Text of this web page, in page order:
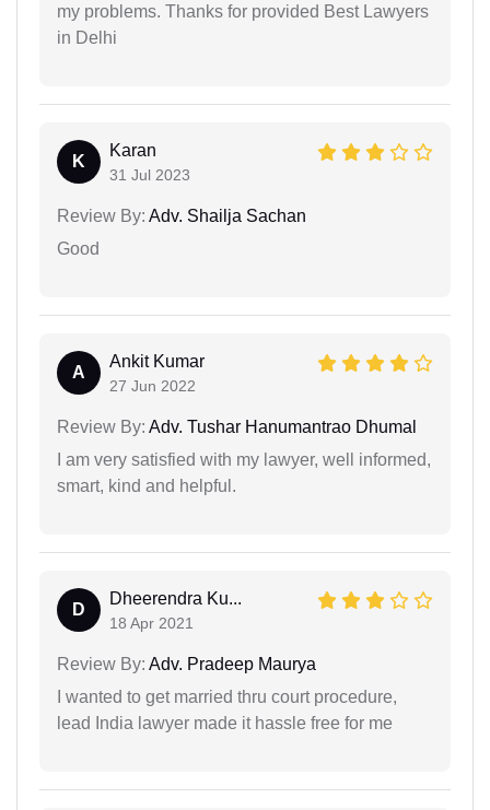
my problems. Thanks for provided Best Lawyers
in Delhi
K
Karan
31 Jul 2023
Review By: Adv. Shailja Sachan
Good
A
Ankit Kumar
27 Jun 2022
Review By: Adv. Tushar Hanumantrao Dhumal
I am very satisfied with my lawyer, well informed,
smart, kind and helpful.
D
Dheerendra Ku...
18 Apr 2021
Review By: Adv. Pradeep Maurya
I wanted to get married thru court procedure,
lead India lawyer made it hassle free for me